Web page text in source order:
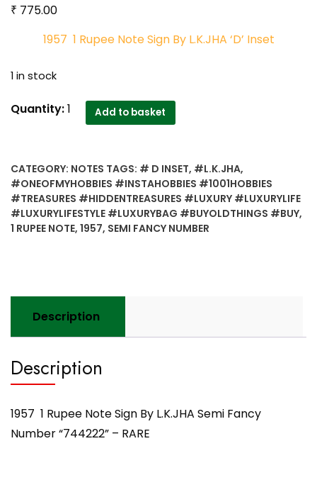
₹ 775.00
1957 1 Rupee Note Sign By L.K.JHA ‘D’ Inset
1 in stock
1957
Sign
By
L.K.JHA
Semi
-
RARE
Quantity:1 Add to basket
CATEGORY: NOTES TAGS: # D INSET, #L.K.JHA,
#ONEOFMYHOBBIES #INSTAHOBBIES #1001HOBBIES
#TREASURES #HIDDENTREASURES #LUXURY #LUXURYLIFE
#LUXURYLIFESTYLE #LUXURYBAG #BUYOLDTHINGS #BUY,
1 RUPEE NOTE, 1957, SEMI FANCY NUMBER
Description
Description
1957 1 Rupee Note Sign By L.K.JHA Semi Fancy
Number “744222” – RARE